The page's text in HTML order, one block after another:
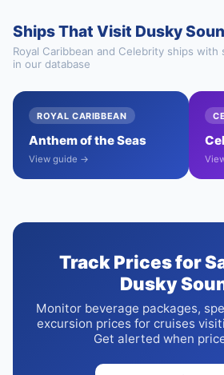
Ships That Visit Dusky
Royal Caribbean and Celebrity ships with
in our database
ROYAL CARIBBEAN
Anthem of the Seas
View guide →
Track Prices for
Dusky
Monitor beverage packages,
excursion prices for cruises
Get alerted when